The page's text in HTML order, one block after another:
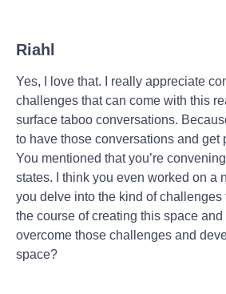
Riahl
Yes, I love that. I really appreciate
challenges that can come with this
surface taboo conversations.
to have those conversations and get
You mentioned that you’re
states. I think you even worked on a
you delve into the kind of challenges
the course of creating this space
overcome those challenges and
space?